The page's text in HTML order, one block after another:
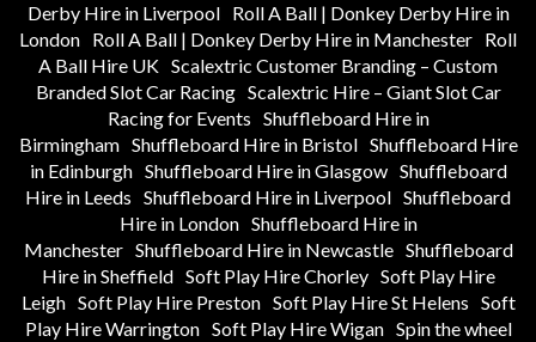
Derby Hire in Liverpool
Roll A Ball | Donkey Derby Hire in
London Roll A Ball | Donkey Derby Hire in Manchester Roll
A Ball Hire UK Scalextric Customer Branding – Custom
Branded Slot Car Racing Scalextric Hire – Giant Slot Car
Racing for Events Shuffleboard Hire in
Birmingham Shuffleboard Hire in Bristol Shuffleboard Hire
in Edinburgh Shuffleboard Hire in Glasgow Shuffleboard
Hire in Leeds Shuffleboard Hire in Liverpool Shuffleboard
Hire in London Shuffleboard Hire in
Manchester Shuffleboard Hire in Newcastle Shuffleboard
Hire in Sheffield Soft Play Hire Chorley Soft Play Hire
Leigh Soft Play Hire Preston Soft Play Hire St Helens Soft
Play Hire Warrington Soft Play Hire Wigan Spin the wheel